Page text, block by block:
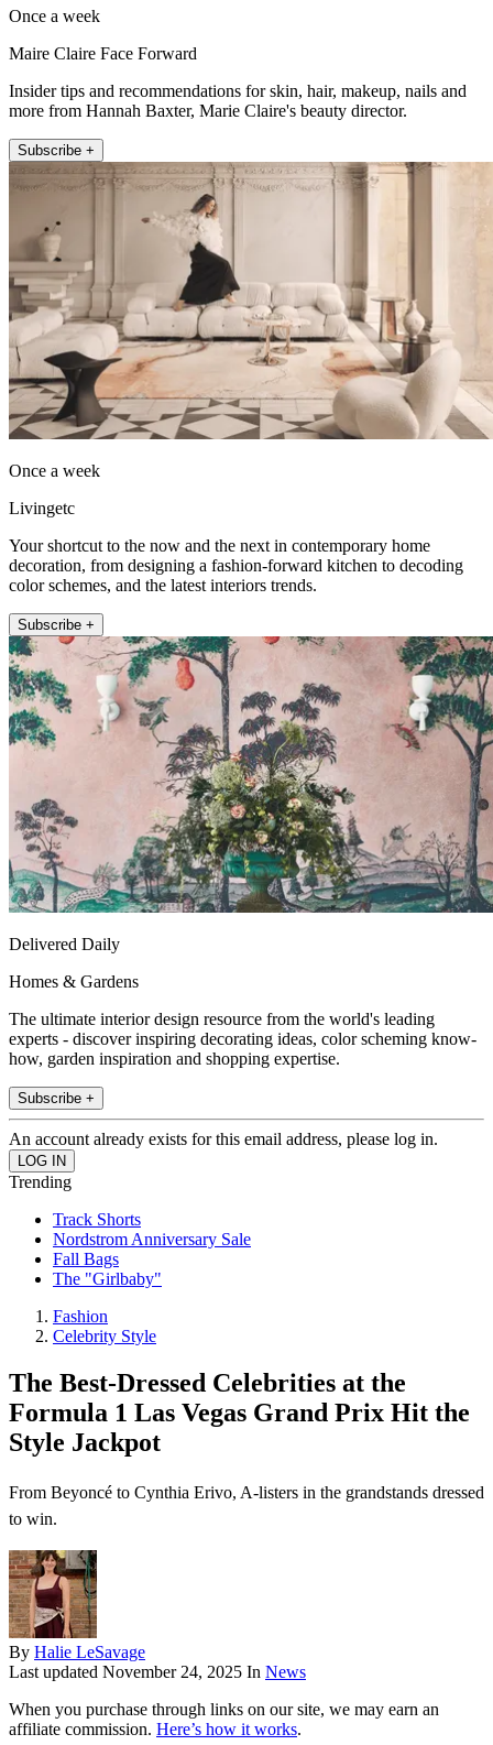
Once a week
Maire Claire Face Forward
Insider tips and recommendations for skin, hair, makeup, nails and
more from Hannah Baxter, Marie Claire's beauty director.
Subscribe +
Once a week
Livingetc
Your shortcut to the now and the next in contemporary home
decoration, from designing a fashion-forward kitchen to decoding
color schemes, and the latest interiors trends.
Subscribe +
Delivered Daily
Homes & Gardens
The ultimate interior design resource from the world's leading
experts - discover inspiring decorating ideas, color scheming know-
how, garden inspiration and shopping expertise.
Subscribe +
An account already exists for this email address, please log in.
Trending
Track Shorts
Nordstrom Anniversary Sale
Fall Bags
The "Girlbaby"
Fashion
Celebrity Style
The Best-Dressed Celebrities at the
Formula 1 Las Vegas Grand Prix Hit the
Style Jackpot
From Beyoncé to Cynthia Erivo, A-listers in the grandstands dressed
to win.
By Halie LeSavage
Last updated November 24, 2025 In News
When you purchase through links on our site, we may earn an
affiliate commission. Here’s how it works.